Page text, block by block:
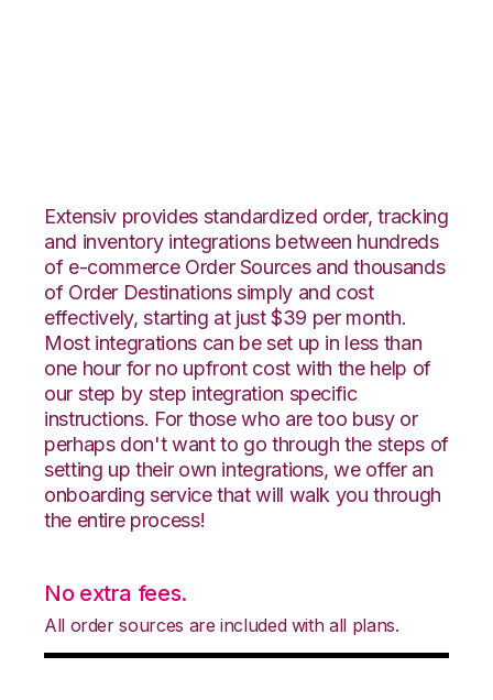
Extensiv provides standardized order, tracking
and inventory integrations between hundreds
of e-commerce Order Sources and thousands
of Order Destinations simply and cost
effectively, starting at just $39 per month.
Most integrations can be set up in less than
one hour for no upfront cost with the help of
our step by step integration specific
instructions. For those who are too busy or
perhaps don't want to go through the steps of
setting up their own integrations, we offer an
onboarding service that will walk you through
the entire process!
No extra fees.
All order sources are included with all plans.